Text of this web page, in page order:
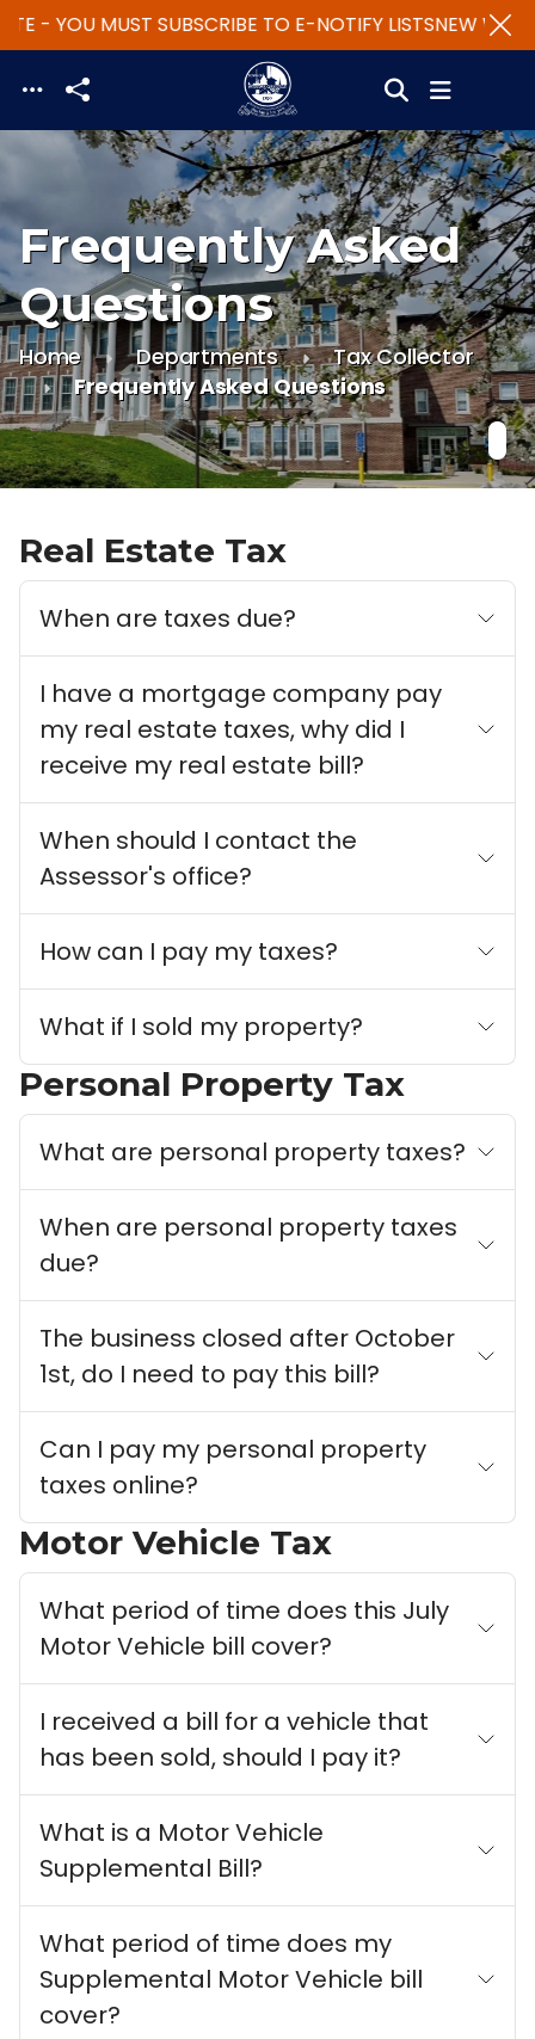
Skip to main content
- YOU MUST SUBSCRIBE TO E-NOTIFY LISTSNEW
Frequently Asked
Questions
Home Departments
Tax Collector
Frequently Asked Questions
Real Estate Tax
When are taxes due?
I have a mortgage company pay
my real estate taxes, why did I
receive my real estate bill?
When should I contact the
Assessor's office?
How can I pay my taxes?
What if I sold my property?
Personal Property Tax
What are personal property taxes?
When are personal property taxes
due?
The business closed after October
1st, do I need to pay this bill?
Can I pay my personal property
taxes online?
Motor Vehicle Tax
What period of time does this July
Motor Vehicle bill cover?
I received a bill for a vehicle that
has been sold, should I pay it?
What is a Motor Vehicle
Supplemental Bill?
What period of time does my
Supplemental Motor Vehicle bill
cover?